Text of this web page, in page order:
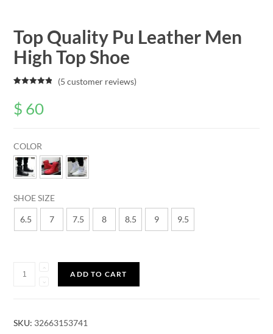
Top Quality Pu Leather Men
High Top Shoe
based on
customer
(5 customer reviews)
$ 60
COLOR
SHOE SIZE
6.5 7 7.5 8 8.5 9 9.5
Quantity ADD TO CART
SKU: 32663153741